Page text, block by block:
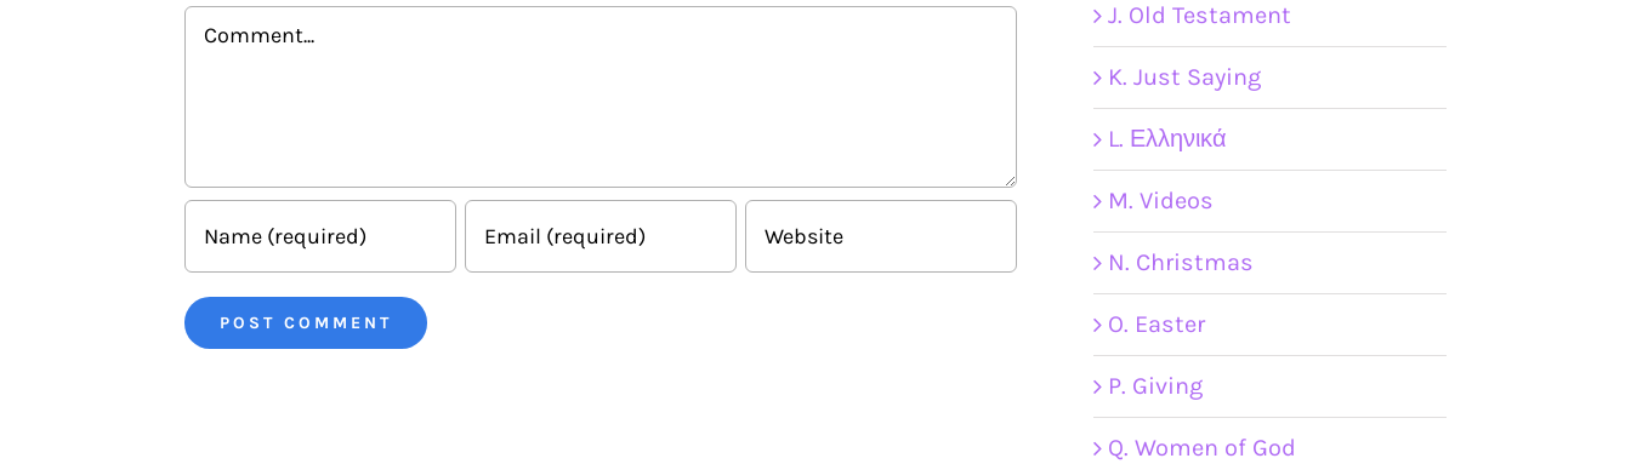
Comment J. Old Testament
K. Just Saying
L. Ελληνικά
M. Videos
N. Christmas
O. Easter
P. Giving
Q. Women of God